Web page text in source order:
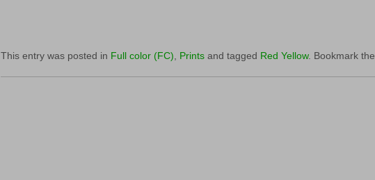
This entry was posted in Full color (FC) Prints and tagged Red Yellow. Bookmark the